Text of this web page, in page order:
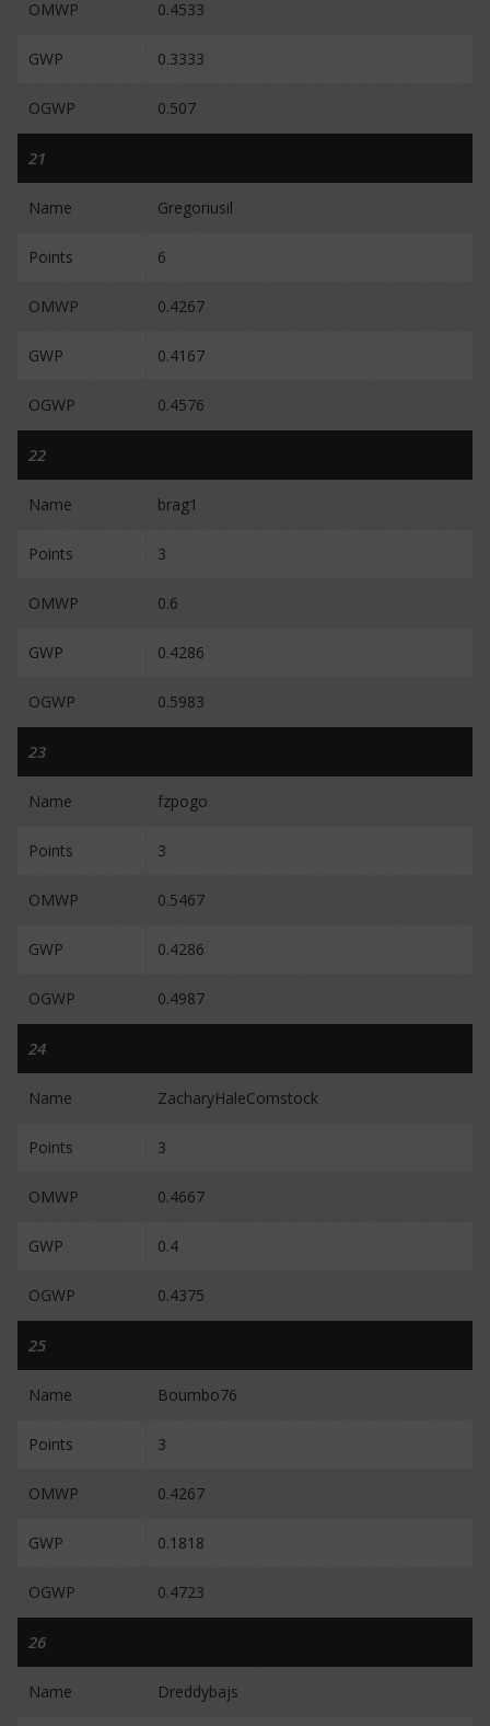
OMWP 0.4533
GWP 0.3333
OGWP 0.507
21
Name Gregoriusil
Points 6
OMWP 0.4267
GWP 0.4167
OGWP 0.4576
22
Name brag1
Points 3
OMWP 0.6
GWP 0.4286
OGWP 0.5983
23
Name fzpogo
Points 3
OMWP 0.5467
GWP 0.4286
OGWP 0.4987
24
Name ZacharyHaleComstock
Points 3
OMWP 0.4667
GWP 0.4
OGWP 0.4375
25
Name Boumbo76
Points 3
OMWP 0.4267
GWP 0.1818
OGWP 0.4723
26
Name Dreddybajs